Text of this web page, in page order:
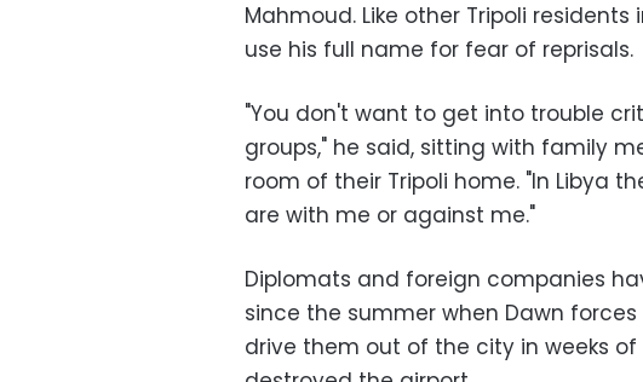
Mahmoud. Like other Tripoli
use his full name for fear of reprisals.
"You don't want to get into trouble
groups," he said, sitting with family
room of their Tripoli home. "In Libya
are with me or against me."
Diplomats and foreign companies
since the summer when Dawn
drive them out of the city in weeks